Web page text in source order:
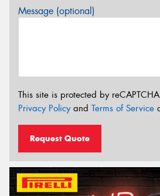
Message (optional)
This site is protected by
Privacy Policyand Terms of Service
Request Quote